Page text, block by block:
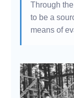
Through
to be a
means of